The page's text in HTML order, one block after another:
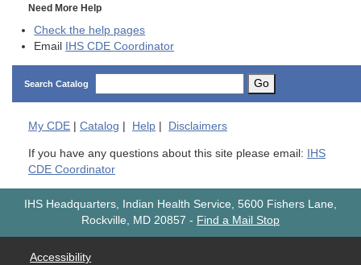
Need More Help
Check the help pages
Email IHS CDE Coordinator
Search Catalog Go
My CDE Catalog Help Disclaimers
If you have any questions about this site please email: IHS
CDE Coordinator
IHS Headquarters, Indian Health Service, 5600 Fishers Lane,
Rockville, MD 20857 - Find a Mail Stop
Accessibility